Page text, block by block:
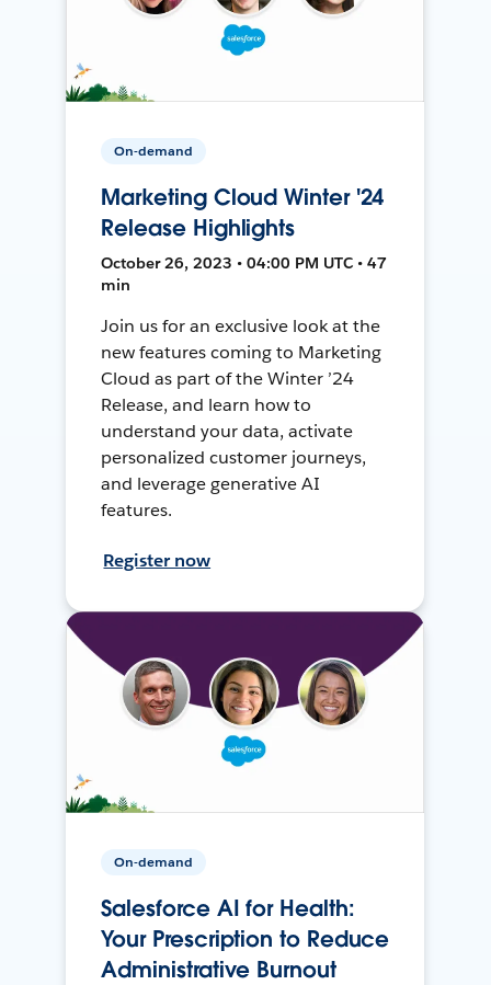
On-demand
Marketing Cloud Winter '24
Release Highlights
October 26, 2023 • 04:00 PM UTC • 47
min
Join us for an exclusive look at the
new features coming to Marketing
Cloud as part of the Winter ’24
Release, and learn how to
understand your data, activate
personalized customer journeys,
and leverage generative AI
features.
Register now
On-demand
Salesforce AI for Health:
Your Prescription to Reduce
Administrative Burnout